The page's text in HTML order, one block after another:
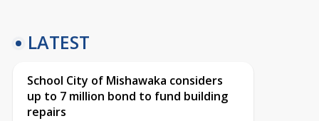
LATEST
School City of Mishawaka considers
up to 7 million bond to fund building
repairs